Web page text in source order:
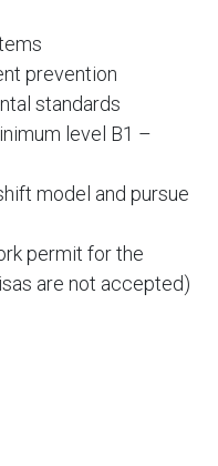
prevention
standards
level B1 –
model and pursue
permit for the
are not accepted)